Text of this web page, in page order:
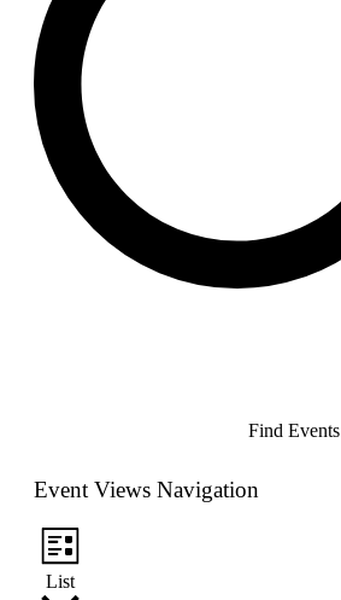
Find Events
Event Views Navigation
List